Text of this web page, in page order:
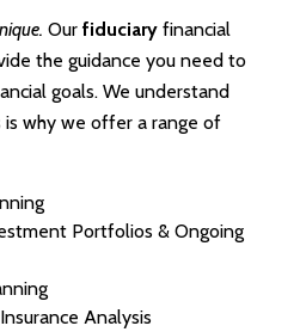
Ourfiduciary financial
the guidance you need to
goals. We understand
why we offer a range of
Portfolios & Ongoing
Analysis